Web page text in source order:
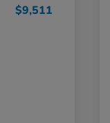
$9,511